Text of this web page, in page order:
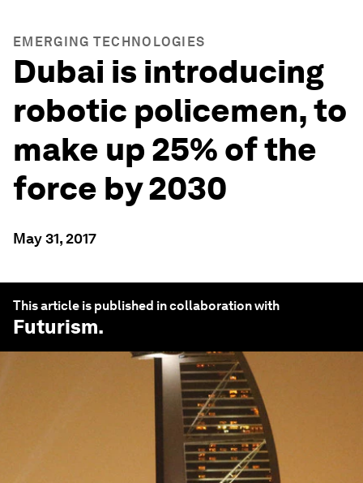
EMERGING TECHNOLOGIES
Dubai is introducing
robotic policemen, to
make up 25% of the
force by 2030
May 31, 2017
This article is published in collaboration with
Futurism.